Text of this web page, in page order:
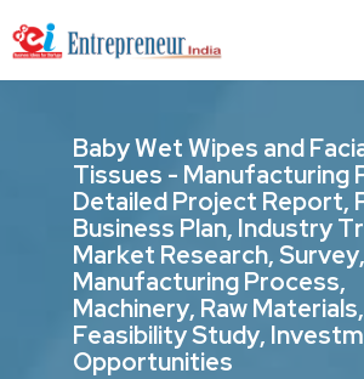
BabyWetWipes andFaci
Tissues - Manufacturing
DetailedProject Report,
Business Plan, IndustryTr
Market Research,Survey,
ManufacturingProcess,
Machinery, RawMaterials,
FeasibilityStudy, Investm
Opportunities